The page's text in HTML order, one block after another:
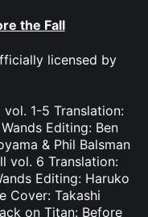
the Fall
licensed by
1-5 Translation:
Editing: Ben
& Phil Balsman
vol. 6 Translation:
Editing: Haruko
Cover: Takashi
on Titan: Before